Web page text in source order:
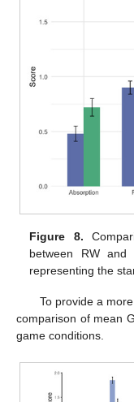
Figure 8.
between RW
representing the
To provide a
comparison of mean
game conditions.